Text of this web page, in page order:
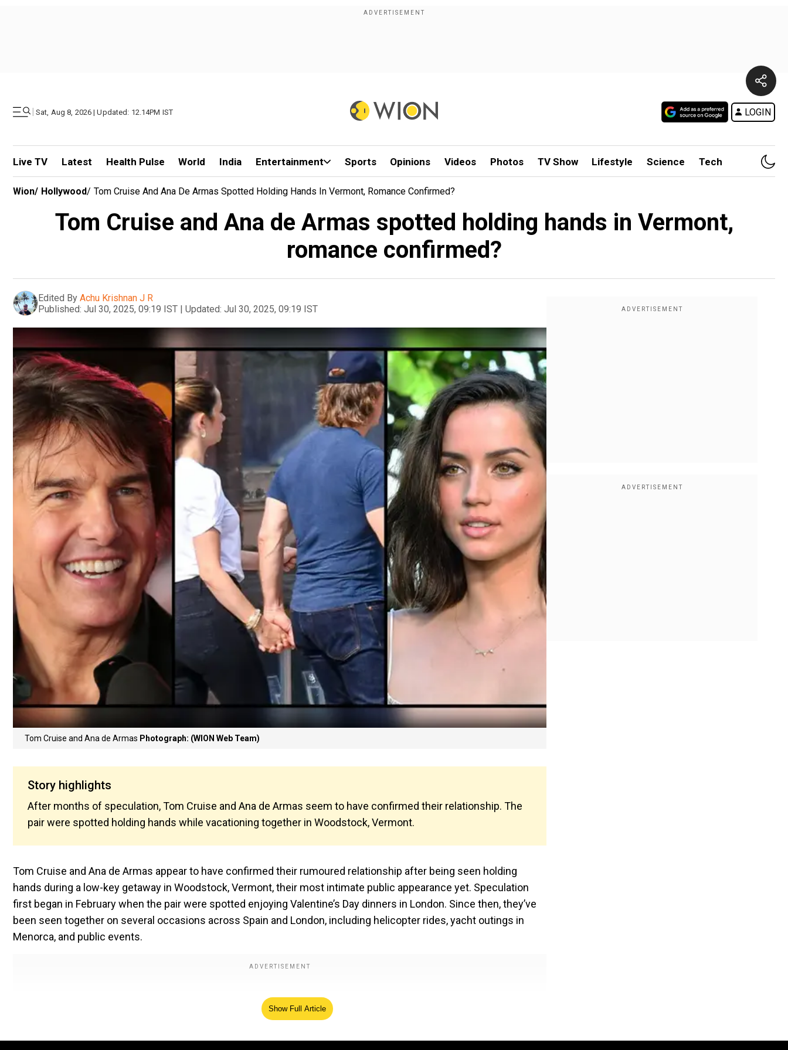
| Sat, Aug 8, 2026 | Updated: 12.14PM IST LOGIN
Live TV Latest Health Pulse World India Entertainment Sports Opinions Videos Photos TV Show Lifestyle Science Tech
Wion/ Hollywood/ Tom Cruise And Ana De Armas Spotted Holding Hands In Vermont, Romance Confirmed?
Tom Cruise and Ana de Armas spotted holding hands in Vermont,
romance confirmed?
Edited By Achu Krishnan J R
Published: Jul 30, 2025, 09:19 IST | Updated: Jul 30, 2025, 09:19 IST
Tom Cruise and Ana de Armas Photograph: (WION Web Team)
Story highlights
After months of speculation, Tom Cruise and Ana de Armas seem to have confirmed their relationship. The
pair were spotted holding hands while vacationing together in Woodstock, Vermont.
Tom Cruise and Ana de Armas appear to have confirmed their rumoured relationship after being seen holding
hands during a low-key getaway in Woodstock, Vermont, their most intimate public appearance yet. Speculation
first began in February when the pair were spotted enjoying Valentine’s Day dinners in London. Since then, they’ve
been seen together on several occasions across Spain and London, including helicopter rides, yacht outings in
Menorca, and public events.
Show Full Article